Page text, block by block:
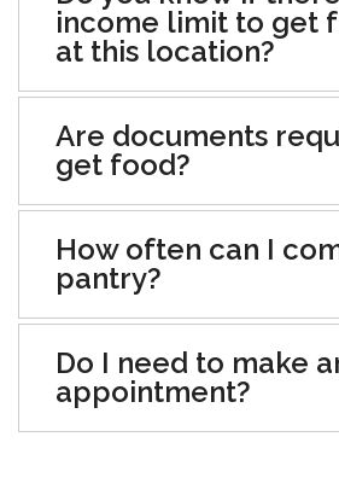
income limit to get
at this location?
Are documents
get food?
How often can I
pantry?
Do I need to make
appointment?